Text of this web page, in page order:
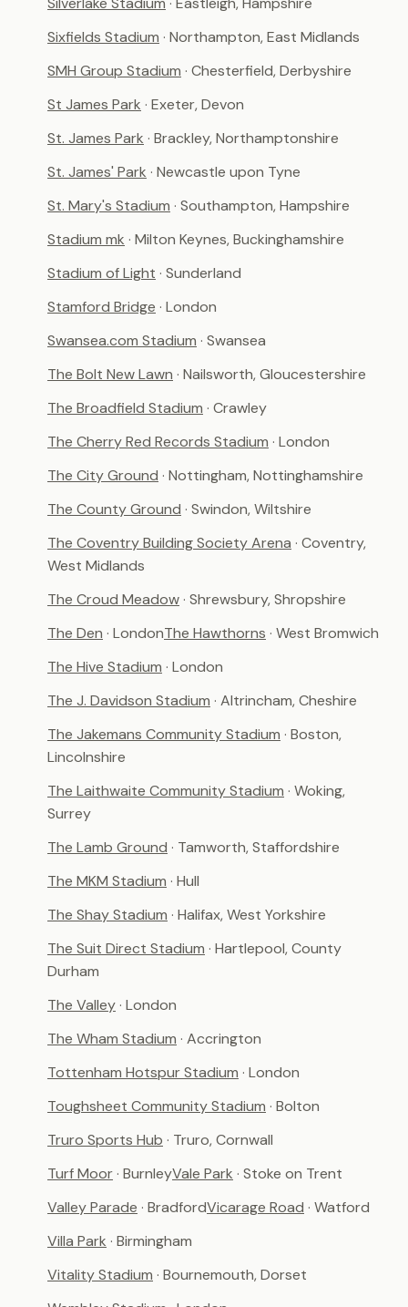
Sixfields Stadium · Northampton, East Midlands
SMH Group Stadium · Chesterfield, Derbyshire
St James Park · Exeter, Devon
St. James Park · Brackley, Northamptonshire
St. James' Park · Newcastle upon Tyne
St. Mary's Stadium · Southampton, Hampshire
Stadium mk · Milton Keynes, Buckinghamshire
Stadium of Light · Sunderland
Stamford Bridge · London
Swansea.com Stadium · Swansea
The Bolt New Lawn · Nailsworth, Gloucestershire
The Broadfield Stadium · Crawley
The Cherry Red Records Stadium · London
The City Ground · Nottingham, Nottinghamshire
The County Ground · Swindon, Wiltshire
The Coventry Building Society Arena · Coventry,
West Midlands
The Croud Meadow· Shrewsbury, Shropshire
The Den · LondonThe Hawthorns · West Bromwich
The Hive Stadium · London
The J. Davidson Stadium · Altrincham, Cheshire
The Jakemans Community Stadium · Boston,
Lincolnshire
The Laithwaite Community Stadium · Woking,
Surrey
The Lamb Ground · Tamworth, Staffordshire
The MKM Stadium · Hull
The Shay Stadium · Halifax, West Yorkshire
The Suit Direct Stadium · Hartlepool, County
Durham
The Valley· London
The Wham Stadium · Accrington
Tottenham Hotspur Stadium · London
Toughsheet Community Stadium · Bolton
Truro Sports Hub · Truro, Cornwall
Turf Moor· BurnleyVale Park · Stoke on Trent
Valley Parade · BradfordVicarage Road · Watford
Villa Park · Birmingham
Vitality Stadium · Bournemouth, Dorset